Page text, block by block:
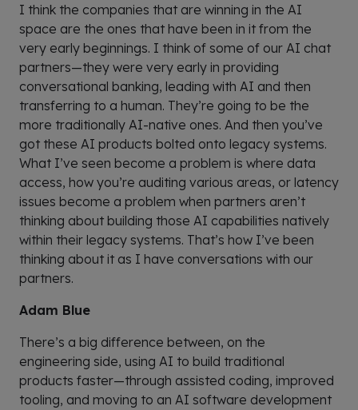
I think the companies that are winning in the AI
space are the ones that have been in it from the
very early beginnings. I think of some of our AI chat
partners—they were very early in providing
conversational banking, leading with AI and then
transferring to a human. They’re going to be the
more traditionally AI-native ones. And then you’ve
got these AI products bolted onto legacy systems.
What I’ve seen become a problem is where data
access, how you’re auditing various areas, or latency
issues become a problem when partners aren’t
thinking about building those AI capabilities natively
within their legacy systems. That’s how I’ve been
thinking about it as I have conversations with our
partners.
Adam Blue
There’s a big difference between, on the
engineering side, using AI to build traditional
products faster—through assisted coding, improved
tooling, and moving to an AI software development